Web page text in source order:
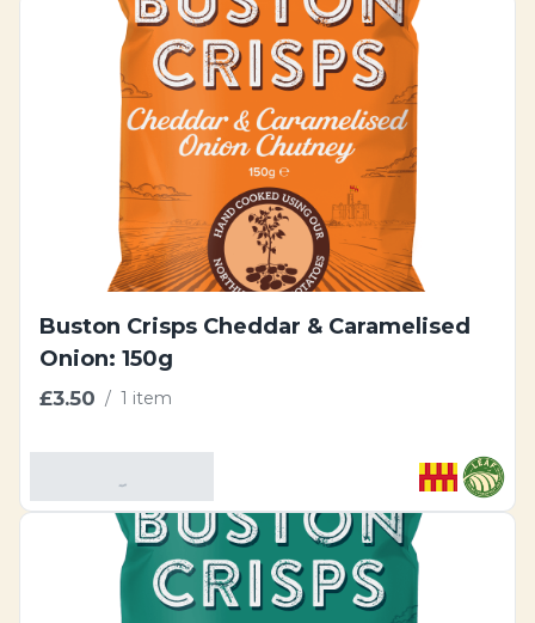
Buston Crisps Cheddar & Caramelised
Onion: 150g
£3.50 / 1 item